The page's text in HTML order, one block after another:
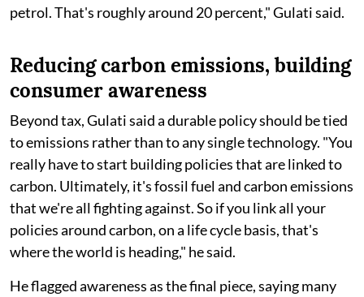
petrol. That's roughly around 20 percent," Gulati said.
Reducing carbon emissions, building
consumer awareness
Beyond tax, Gulati said a durable policy should be tied
to emissions rather than to any single technology. "You
really have to start building policies that are linked to
carbon. Ultimately, it's fossil fuel and carbon emissions
that we're all fighting against. So if you link all your
policies around carbon, on a life cycle basis, that's
where the world is heading," he said.
He flagged awareness as the final piece, saying many